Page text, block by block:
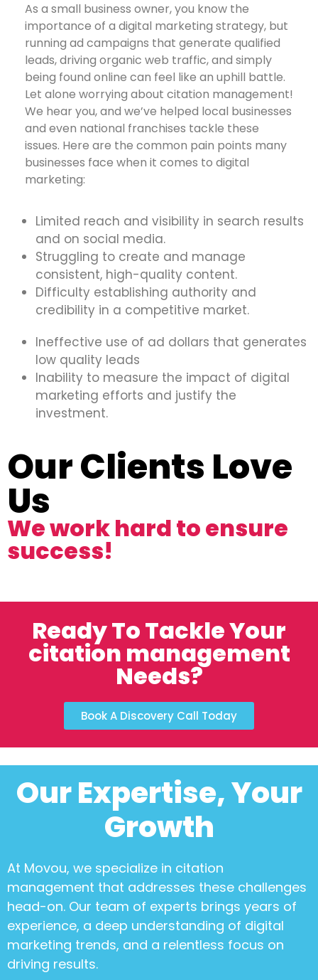
As a small business owner, you know the
importance of a digital marketing strategy, but
running ad campaigns that generate qualified
leads, driving organic web traffic, and simply
being found online can feel like an uphill battle.
Let alone worrying about citation management!
We hear you, and we’ve helped local businesses
and even national franchises tackle these
issues. Here are the common pain points many
businesses face when it comes to digital
marketing:
Limited reach and visibility in search results
and on social media.
Struggling to create and manage
consistent, high-quality content.
Difficulty establishing authority and
credibility in a competitive market.
Ineffective use of ad dollars that generates
low quality leads
Inability to measure the impact of digital
marketing efforts and justify the
investment.
Our Clients Love
Us
We work hard to ensure
success!
Ready To Tackle Your
citation management
Needs?
Book A Discovery Call Today
Our Expertise, Your
Growth
At Movou, we specialize in citation
management that addresses these challenges
head-on. Our team of experts brings years of
experience, a deep understanding of digital
marketing trends, and a relentless focus on
driving results.